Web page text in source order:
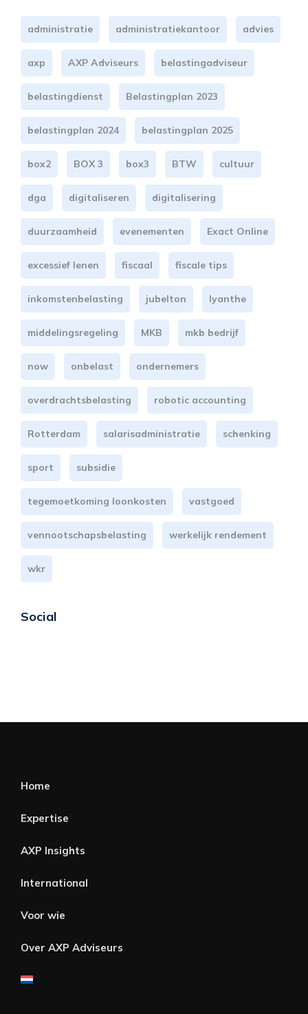
administratie administratiekantoor advies
axp AXP Adviseurs belastingadviseur
belastingdienst Belastingplan 2023
belastingplan 2024 belastingplan 2025
box2 BOX 3 box3 BTW cultuur
dga digitaliseren digitalisering
duurzaamheid evenementen Exact Online
excessief lenen fiscaal fiscale tips
inkomstenbelasting jubelton lyanthe
middelingsregeling MKB mkb bedrijf
now onbelast ondernemers
overdrachtsbelasting robotic accounting
Rotterdam salarisadministratie schenking
sport subsidie
tegemoetkoming loonkosten vastgoed
vennootschapsbelasting werkelijk rendement
wkr
Social
Home
Expertise
AXP Insights
International
Voor wie
Over AXP Adviseurs